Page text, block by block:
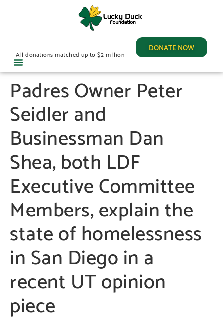
DONATE NOW
All donations matched up to $2 million
Padres Owner Peter
Seidler and
Businessman Dan
Shea, both LDF
Executive Committee
Members, explain the
state of homelessness
in San Diego in a
recent UT opinion
piece